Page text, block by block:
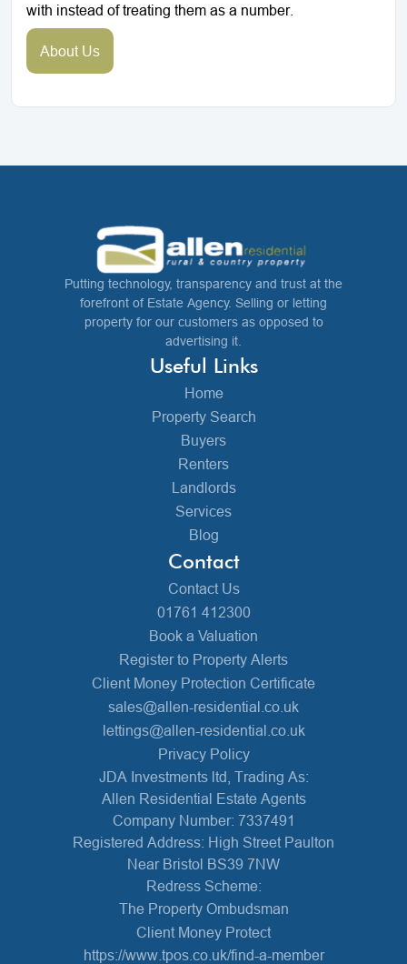
with instead of treating them as a number.
About Us
Putting technology, transparency and trust at the
forefront of Estate Agency. Selling or letting
property for our customers as opposed to
advertising it.
Useful Links
Home
Property Search
Buyers
Renters
Landlords
Services
Blog
Contact
Contact Us
01761 412300
Book a Valuation
Register to Property Alerts
Client Money Protection Certificate
sales@allen-residential.co.uk
lettings@allen-residential.co.uk
Privacy Policy
JDA Investments ltd, Trading As:
Allen Residential Estate Agents
Company Number: 7337491
Registered Address: High Street Paulton
Near Bristol BS39 7NW
Redress Scheme:
The Property Ombudsman
Client Money Protect
https://www.tpos.co.uk/find-a-member